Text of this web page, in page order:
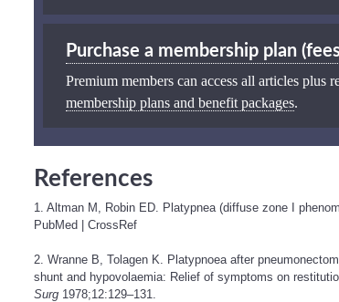
Purchase a membership plan
Premium members can access all articles plus
membership plans and benefit packages.
References
1. Altman M, Robin ED. Platypnea (diffuse zone I
PubMed
CrossRef
2. Wranne B, Tolagen K. Platypnoea after
shunt and hypovolaemia: Relief of symptoms on
Surg 1978;12:129–131.